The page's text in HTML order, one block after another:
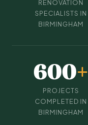
RENOVATION
SPECIALISTS IN
BIRMINGHAM
600+
PROJECTS
COMPLETED IN
BIRMINGHAM